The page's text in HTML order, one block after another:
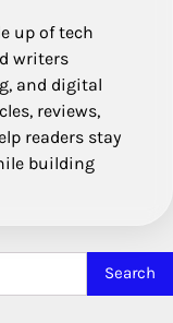
up of tech
writers
and digital
reviews,
readers stay
building